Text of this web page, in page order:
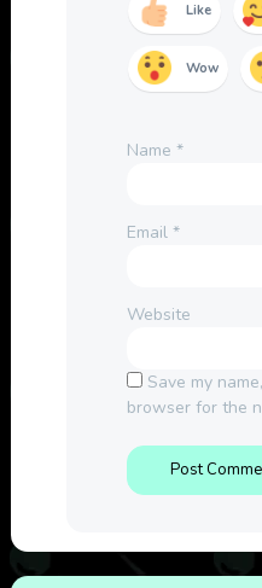
Like
Wow
Name *
Email *
Website
Save my
browser for the